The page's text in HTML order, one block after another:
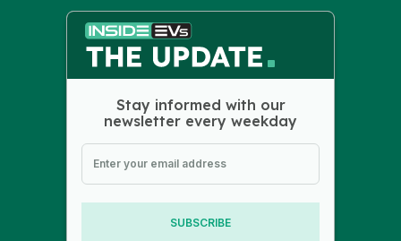
Stay informed with our
newsletter every weekday
SUBSCRIBE